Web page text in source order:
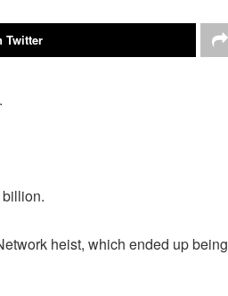
Twitter
heist, which ended up being